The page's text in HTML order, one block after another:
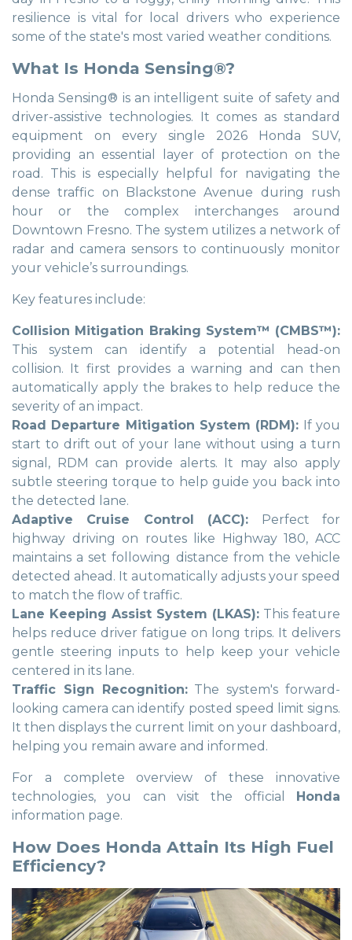
resilience is vital for local drivers who experience
some of the state's most varied weather conditions.
What Is Honda Sensing®?
Honda Sensing® is an intelligent suite of safety and
driver-assistive technologies. It comes as standard
equipment on every single 2026 Honda SUV,
providing an essential layer of protection on the
road. This is especially helpful for navigating the
dense traffic on Blackstone Avenue during rush
hour or the complex interchanges around
Downtown Fresno. The system utilizes a network of
radar and camera sensors to continuously monitor
your vehicle’s surroundings.
Key features include:
Collision Mitigation Braking System™ (CMBS™):
This system can identify a potential head-on
collision. It first provides a warning and can then
automatically apply the brakes to help reduce the
severity of an impact.
Road Departure Mitigation System (RDM): If you
start to drift out of your lane without using a turn
signal, RDM can provide alerts. It may also apply
subtle steering torque to help guide you back into
the detected lane.
Adaptive Cruise Control (ACC): Perfect for
highway driving on routes like Highway 180, ACC
maintains a set following distance from the vehicle
detected ahead. It automatically adjusts your speed
to match the flow of traffic.
Lane Keeping Assist System (LKAS): This feature
helps reduce driver fatigue on long trips. It delivers
gentle steering inputs to help keep your vehicle
centered in its lane.
Traffic Sign Recognition:The system's forward-
looking camera can identify posted speed limit signs.
It then displays the current limit on your dashboard,
helping you remain aware and informed.
For a complete overview of these innovative
technologies, you can visit the official
Honda
information page.
How Does Honda Attain Its High Fuel
Efficiency?